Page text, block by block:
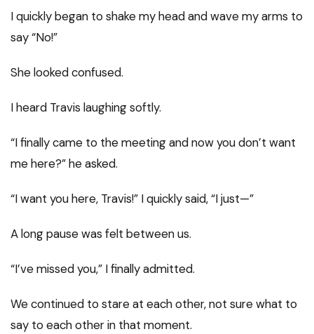
I quickly began to shake my head and wave my arms to
say “No!”
She looked confused.
I heard Travis laughing softly.
“I finally came to the meeting and now you don’t want
me here?” he asked.
“I want you here, Travis!” I quickly said, “I just—”
A long pause was felt between us.
“I’ve missed you,” I finally admitted.
We continued to stare at each other, not sure what to
say to each other in that moment.